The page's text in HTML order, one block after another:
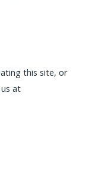
this site, or
at